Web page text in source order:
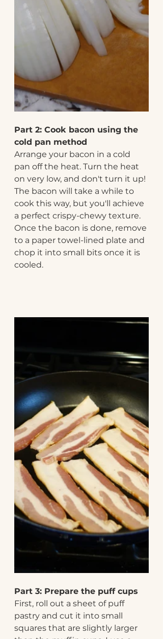
Part 2: Cook bacon using the
cold pan method
Arrange your bacon in a cold
pan off the heat. Turn the heat
on very low, and don't turn it up!
The bacon will take a while to
cook this way, but you'll achieve
a perfect crispy-chewy texture.
Once the bacon is done, remove
to a paper towel-lined plate and
chop it into small bits once it is
cooled.
Part 3: Prepare the puff cups
First, roll out a sheet of puff
pastry and cut it into small
squares that are slightly larger